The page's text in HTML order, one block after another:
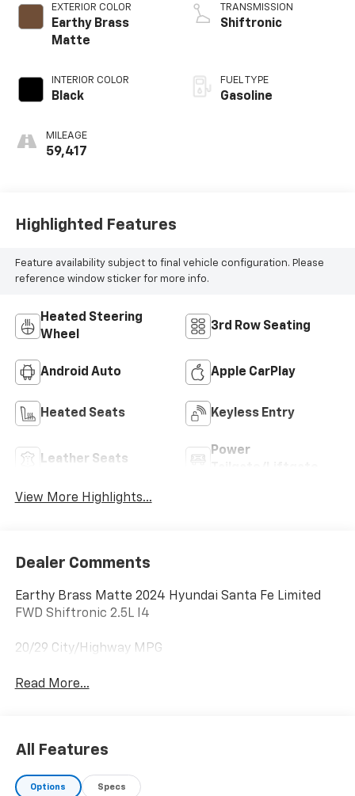
EXTERIOR COLOR
Earthy Brass
Matte
INTERIOR COLOR
Black
MILEAGE
59,417
TRANSMISSION
Shiftronic
FUEL TYPE
Gasoline
Highlighted Features
Feature availability subject to final vehicle configuration. Please
reference window sticker for more info.
Heated Steering
Wheel
3rd Row Seating
Android Auto Apple CarPlay
Heated Seats Keyless Entry
Leather Seats
Power
View More Highlights...
Dealer Comments
Earthy Brass Matte 2024 Hyundai Santa Fe Limited
FWD Shiftronic 2.5L I4
20/29 City/Highway MPG
Read More...
All Features
Options Specs